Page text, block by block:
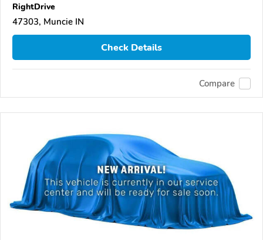
RightDrive
47303, Muncie IN
Check Details
Compare